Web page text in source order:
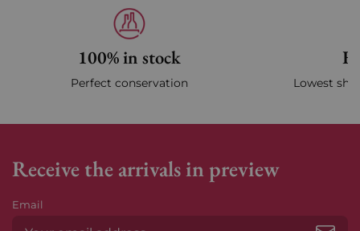
100% in stock
Perfect conservation Lowest
Receive the arrivals in preview
Email